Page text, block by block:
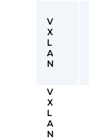
V
X
L
A
N
V
X
L
A
N